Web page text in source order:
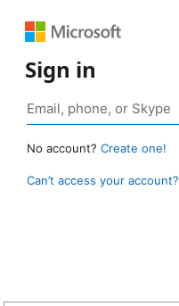
Sign in
No account? Create one!
Can’t access your account?